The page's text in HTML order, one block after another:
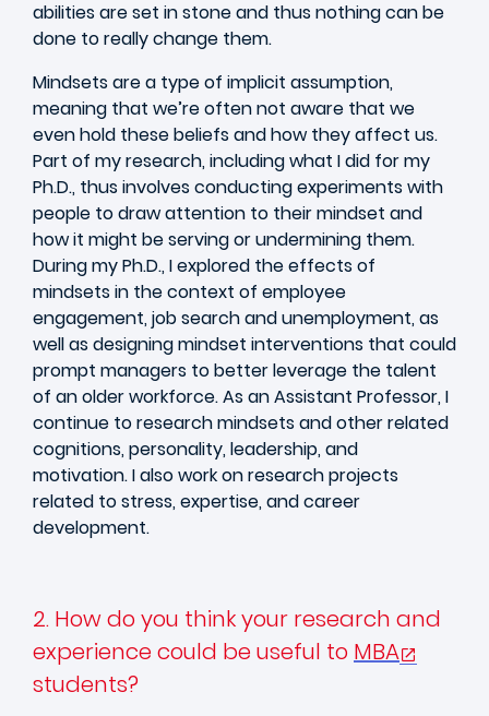
abilities are set in stone and thus nothing can be
done to really change them.
Mindsets are a type of implicit assumption,
meaning that we’re often not aware that we
even hold these beliefs and how they affect us.
Part of my research, including what I did for my
Ph.D., thus involves conducting experiments with
people to draw attention to their mindset and
how it might be serving or undermining them.
During my Ph.D., I explored the effects of
mindsets in the context of employee
engagement, job search and unemployment, as
well as designing mindset interventions that could
prompt managers to better leverage the talent
of an older workforce. As an Assistant Professor, I
continue to research mindsets and other related
cognitions, personality, leadership, and
motivation. I also work on research projects
related to stress, expertise, and career
development.
2. How do you think your research and
experience could be useful to MBA
students?